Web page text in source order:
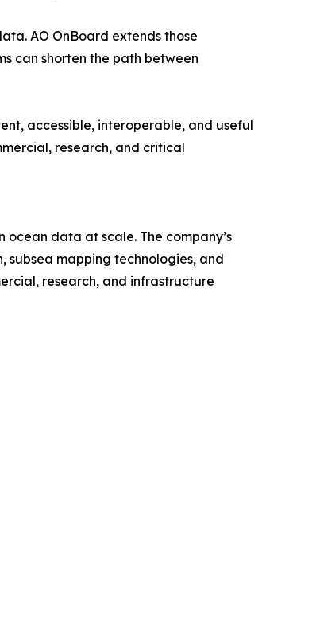
AO OnBoard extends those
can shorten the path between
accessible, interoperable, and useful
research, and critical
data at scale. The company’s
subsea mapping technologies, and
research, and infrastructure